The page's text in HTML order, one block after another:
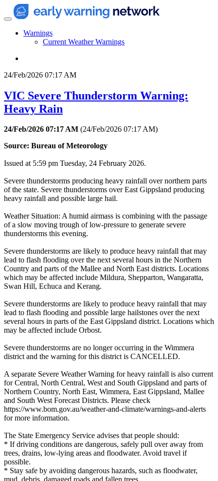
Warnings
Current Weather Warnings
24/Feb/2026 07:17 AM
VIC Severe Thunderstorm Warning:
Heavy Rain
24/Feb/2026 07:17 AM (24/Feb/2026 07:17 AM)
Source: Bureau of Meteorology
Issued at 5:59 pm Tuesday, 24 February 2026.
Severe thunderstorms producing heavy rainfall over northern parts
of the state. Severe thunderstorms over East Gippsland producing
heavy rainfall and possible large hail.
Weather Situation: A humid airmass is combining with the passage
of a slow moving trough of low-pressure to generate severe
thunderstorms this evening.
Severe thunderstorms are likely to produce heavy rainfall that may
lead to flash flooding over the next several hours in the Northern
Country and parts of the Mallee and North East districts. Locations
which may be affected include Mildura, Shepparton, Wangaratta,
Swan Hill, Echuca and Kerang.
Severe thunderstorms are likely to produce heavy rainfall that may
lead to flash flooding and possible large hailstones over the next
several hours in parts of the East Gippsland district. Locations which
may be affected include Orbost.
Severe thunderstorms are no longer occurring in the Wimmera
district and the warning for this district is CANCELLED.
A separate Severe Weather Warning for heavy rainfall is also current
for Central, North Central, West and South Gippsland and parts of
Northern Country, North East, Wimmera, East Gippsland, Mallee
and South West Forecast Districts. Please check
https://www.bom.gov.au/weather-and-climate/warnings-and-alerts
for more information.
The State Emergency Service advises that people should:
* If driving conditions are dangerous, safely pull over away from
trees, drains, low-lying areas and floodwater. Avoid travel if
possible.
* Stay safe by avoiding dangerous hazards, such as floodwater,